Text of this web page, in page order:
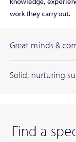
work they carry out.
Great minds &
Solid, nurturing
Find a